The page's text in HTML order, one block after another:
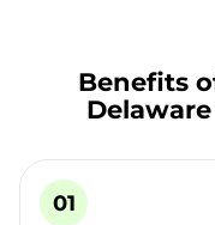
Benefits